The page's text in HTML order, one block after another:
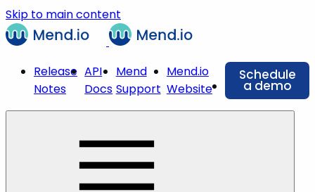
Skip to main content
Release
Notes
API
Docs
Mend
Support
Mend.io
Website
Schedule
a demo